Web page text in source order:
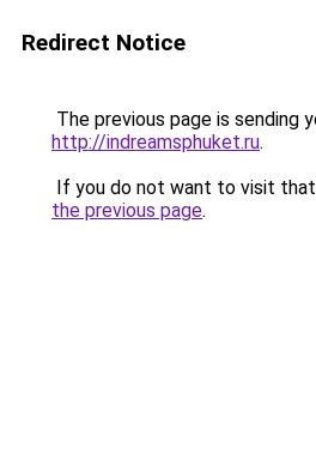
Redirect Notice
The previous page is sending
http://indreamsphuket.ru.
If you do not want to visit that
the previous page.